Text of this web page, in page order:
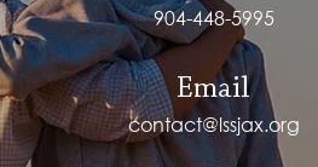
904-448-5995
Email
contact@lssjax.org